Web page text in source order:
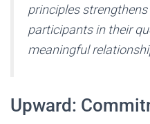
principles
participants in their
meaningful
Upward: